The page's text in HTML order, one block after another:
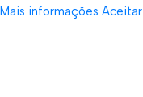
Mais informações Aceitar